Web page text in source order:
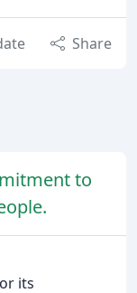
Share
to
its